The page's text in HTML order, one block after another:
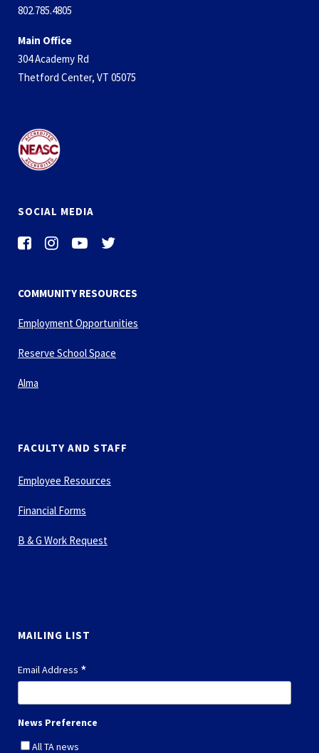
802.785.4805
Main Office
304 Academy Rd
Thetford Center, VT 05075
SOCIAL MEDIA
COMMUNITY RESOURCES
Employment Opportunities
Reserve School Space
Alma
FACULTY AND STAFF
Employee Resources
Financial Forms
B & G Work Request
MAILING LIST
Email Address *
News Preference
All TA news